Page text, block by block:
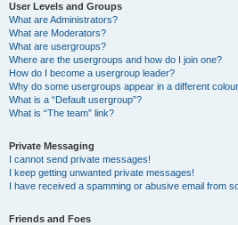
User Levels and Groups
What are Administrators?
What are Moderators?
What are usergroups?
Where are the usergroups and how do I join one?
How do I become a usergroup leader?
Why do some usergroups appear in a different
What is a “Default usergroup”?
What is “The team” link?
Private Messaging
I cannot send private messages!
I keep getting unwanted private messages!
I have received a spamming or abusive email from
Friends and Foes